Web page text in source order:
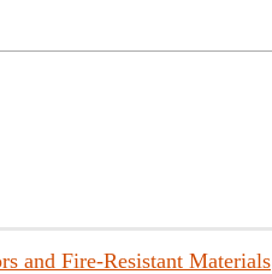
and Fire-Resistant Materials